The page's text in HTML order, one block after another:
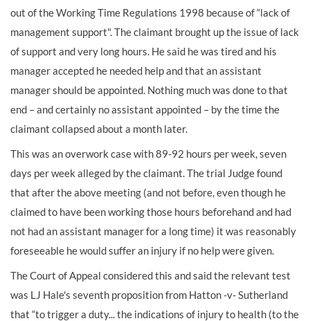
out of the Working Time Regulations 1998 because of “lack of
management support". The claimant brought up the issue of lack
of support and very long hours. He said he was tired and his
manager accepted he needed help and that an assistant
manager should be appointed. Nothing much was done to that
end – and certainly no assistant appointed – by the time the
claimant collapsed about a month later.
This was an overwork case with 89-92 hours per week, seven
days per week alleged by the claimant. The trial Judge found
that after the above meeting (and not before, even though he
claimed to have been working those hours beforehand and had
not had an assistant manager for a long time) it was reasonably
foreseeable he would suffer an injury if no help were given.
The Court of Appeal considered this and said the relevant test
was LJ Hale's seventh proposition from Hatton -v- Sutherland
that “to trigger a duty... the indications of injury to health (to the